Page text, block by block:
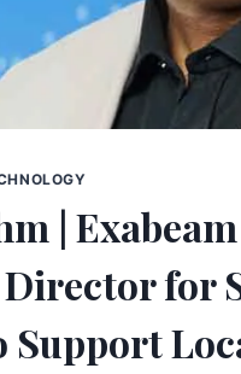
|
for
Support